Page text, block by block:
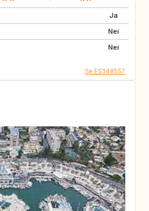
Ja
Nei
Nei
Se ES348557